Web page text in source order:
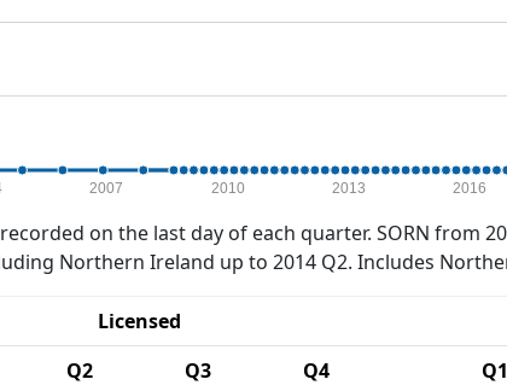
2007 2010 2013 2016
on the last day of each quarter. SORN from
Northern Ireland up to 2014 Q2. Includes
Licensed
Q2 Q3 Q4 Q1